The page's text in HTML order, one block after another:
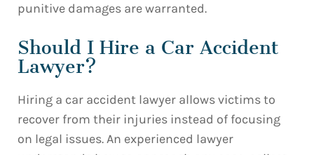
punitive damages are warranted.
Should I Hire a Car Accident
Lawyer?
Hiring a car accident lawyer allows victims to
recover from their injuries instead of focusing
on legal issues. An experienced lawyer